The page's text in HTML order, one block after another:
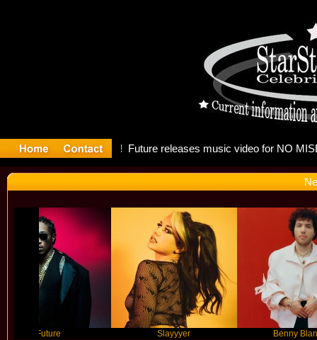
Slayyyer Benny Blanco